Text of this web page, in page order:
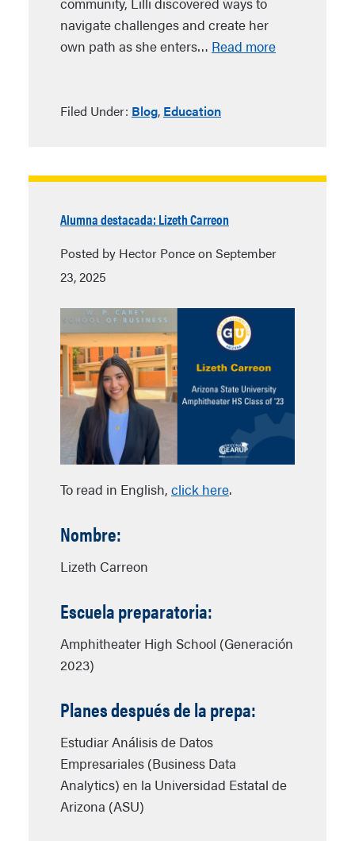
navigate challenges and create her
own path as she enters… Read more
Filed Under: Blog, Education
Alumna destacada: Lizeth Carreon
Posted by Hector Ponce on September
23, 2025
To read in English, click here.
Nombre:
Lizeth Carreon
Escuela preparatoria:
Amphitheater High School (Generación
2023)
Planes después de la prepa:
Estudiar Análisis de Datos
Empresariales (Business Data
Analytics) en la Universidad Estatal de
Arizona (ASU)